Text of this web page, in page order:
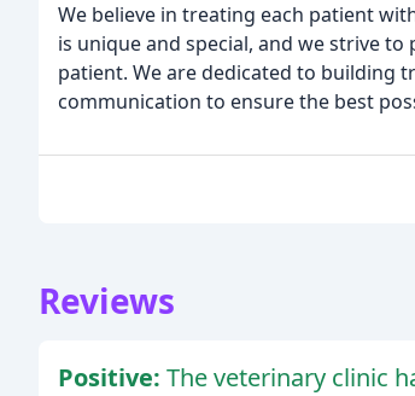
We believe in treating each patient
is unique and special, and we strive
patient. We are dedicated to building
communication to ensure the best
Reviews
Positive: The veterinary clinic